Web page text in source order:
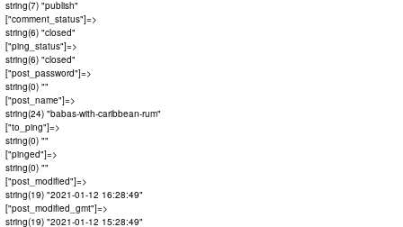
  string(7) "publish"
  ["comment_status"]=>
  string(6) "closed"
  ["ping_status"]=>
  string(6) "closed"
  ["post_password"]=>
  string(0) ""
  ["post_name"]=>
  string(24) "babas-with-caribbean-rum"
  ["to_ping"]=>
  string(0) ""
  ["pinged"]=>
  string(0) ""
  ["post_modified"]=>
  string(19) "2021-01-12 16:28:49"
  ["post_modified_gmt"]=>
  string(19) "2021-01-12 15:28:49"